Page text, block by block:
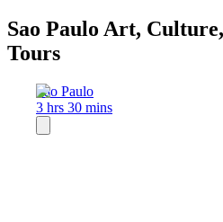
Sao Paulo Art,
Tours
Sao Paulo
3 hrs 30 mins